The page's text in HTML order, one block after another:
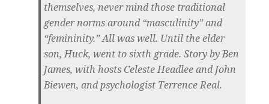
themselves, never mind those traditional
gender norms around “masculinity” and
“femininity.” All was well. Until the elder
son, Huck, went to sixth grade. Story by Ben
James, with hosts Celeste Headlee and John
Biewen, and psychologist Terrence Real.